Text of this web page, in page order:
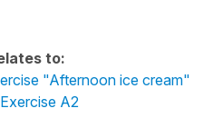
to:
"Afternoon ice cream"
A2